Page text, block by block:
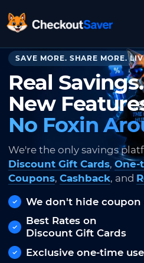
CheckoutSaver home
SAVE MORE. SHARE MORE.
Real Savings.
New
No Foxin
We're the only savings
Discount Gift Cards, One-
Coupons, Cashback, and
We don't hide coupon
Best Rates on
Discount Gift Cards
Exclusive one-time